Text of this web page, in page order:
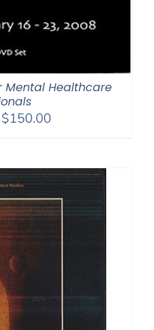
Mental Healthcare
$150.00Price
through
$150.00